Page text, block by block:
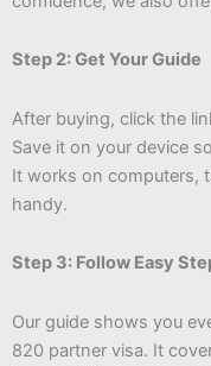
Step 2: Get Your Guide
After buying, click the
Save it on your device
It works on computers,
handy.
Step 3: Follow Easy
Our guide shows you
820 partner visa. It